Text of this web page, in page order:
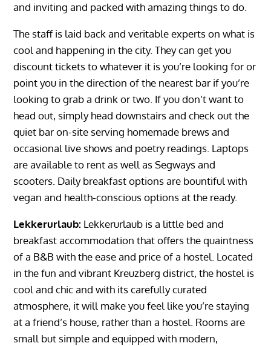
and inviting and packed with amazing things to do.
The staff is laid back and veritable experts on what is
cool and happening in the city. They can get you
discount tickets to whatever it is you’re looking for or
point you in the direction of the nearest bar if you’re
looking to grab a drink or two. If you don’t want to
head out, simply head downstairs and check out the
quiet bar on-site serving homemade brews and
occasional live shows and poetry readings. Laptops
are available to rent as well as Segways and
scooters. Daily breakfast options are bountiful with
vegan and health-conscious options at the ready.
Lekkerurlaub: Lekkerurlaub is a little bed and
breakfast accommodation that offers the quaintness
of a B&B with the ease and price of a hostel. Located
in the fun and vibrant Kreuzberg district, the hostel is
cool and chic and with its carefully curated
atmosphere, it will make you feel like you’re staying
at a friend’s house, rather than a hostel. Rooms are
small but simple and equipped with modern,